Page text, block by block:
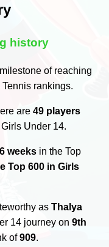
history
of reaching
rankings.
are49 players
Under 14.
6 weeks in the Top
Top 600 in Girls
asThalya
14 journey on9th
of909.